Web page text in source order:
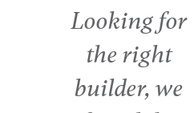
The
a
attitude